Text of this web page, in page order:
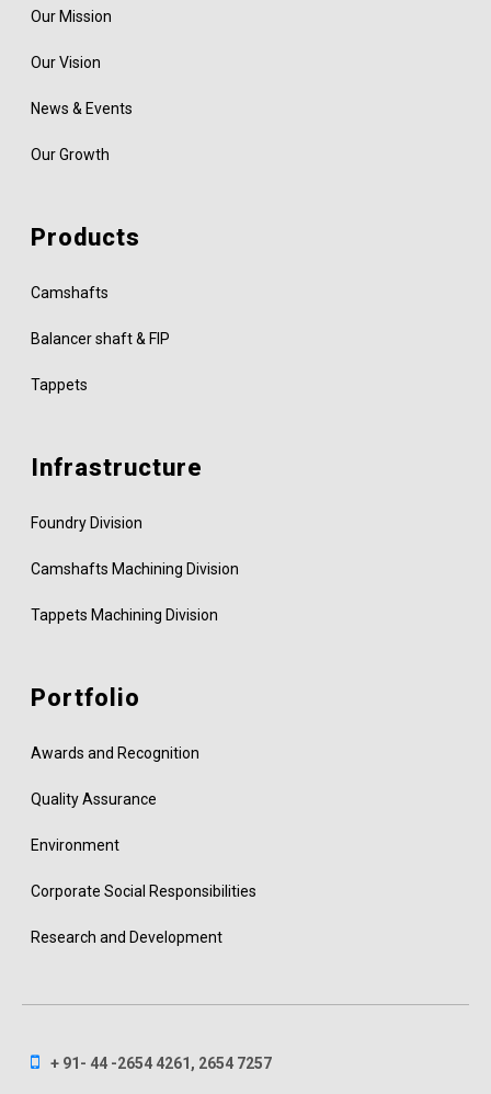
Our Mission
Our Vision
News & Events
Our Growth
Products
Camshafts
Balancer shaft & FIP
Tappets
Infrastructure
Foundry Division
Camshafts Machining Division
Tappets Machining Division
Portfolio
Awards and Recognition
Quality Assurance
Environment
Corporate Social Responsibilities
Research and Development
+ 91- 44 -2654 4261, 2654 7257